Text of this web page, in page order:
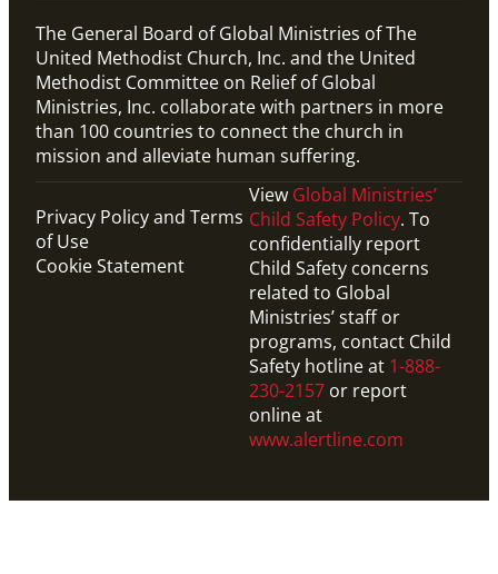
The General Board of Global Ministries of The
United Methodist Church, Inc. and the United
Methodist Committee on Relief of Global
Ministries, Inc. collaborate with partners in more
than 100 countries to connect the church in
mission and alleviate human suffering.
Privacy Policy and Terms
of Use
Cookie Statement
View Global Ministries’
Child Safety Policy. To
confidentially report
Child Safety concerns
related to Global
Ministries’ staff or
programs, contact Child
Safety hotline at 1-888-
230-2157 or report
online at
www.alertline.com